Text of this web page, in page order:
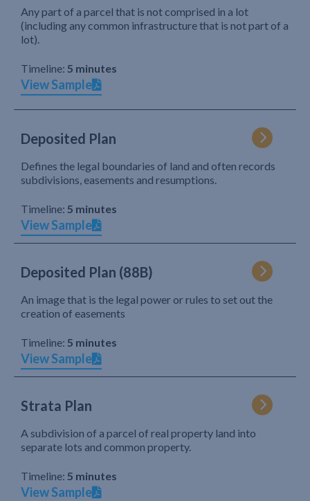
Any part of a parcel that is not comprised in a lot
(including any common infrastructure that is not part of a
lot).
Timeline: 5 minutes
View Sample
Deposited Plan
Defines the legal boundaries of land and often records
subdivisions, easements and resumptions.
Timeline: 5 minutes
View Sample
Deposited Plan (88B)
An image that is the legal power or rules to set out the
creation of easements
Timeline: 5 minutes
View Sample
Strata Plan
A subdivision of a parcel of real property land into
separate lots and common property.
Timeline: 5 minutes
View Sample